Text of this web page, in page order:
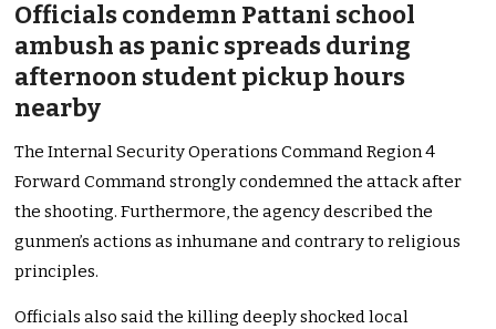
Officials condemn Pattani school
ambush as panic spreads during
afternoon student pickup hours
nearby
The Internal Security Operations Command Region 4
Forward Command strongly condemned the attack after
the shooting. Furthermore, the agency described the
gunmen’s actions as inhumane and contrary to religious
principles.
Officials also said the killing deeply shocked local